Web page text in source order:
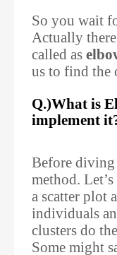
So you wait
Actually
called as
us to find the
Q.)What is
implement
Before
method.
a scatter plot
individuals
clusters do
Some might